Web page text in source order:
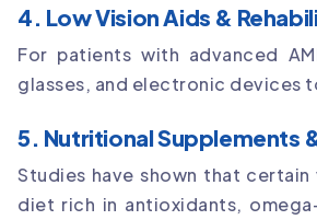
4. Low Vision Aids &
For patients with advanced
glasses, and electronic devices
5. Nutritional Supplements
Studies have shown that
diet rich in antioxidants,